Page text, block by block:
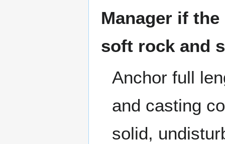
Manager if
soft rock and
Anchor full
and casting
solid,